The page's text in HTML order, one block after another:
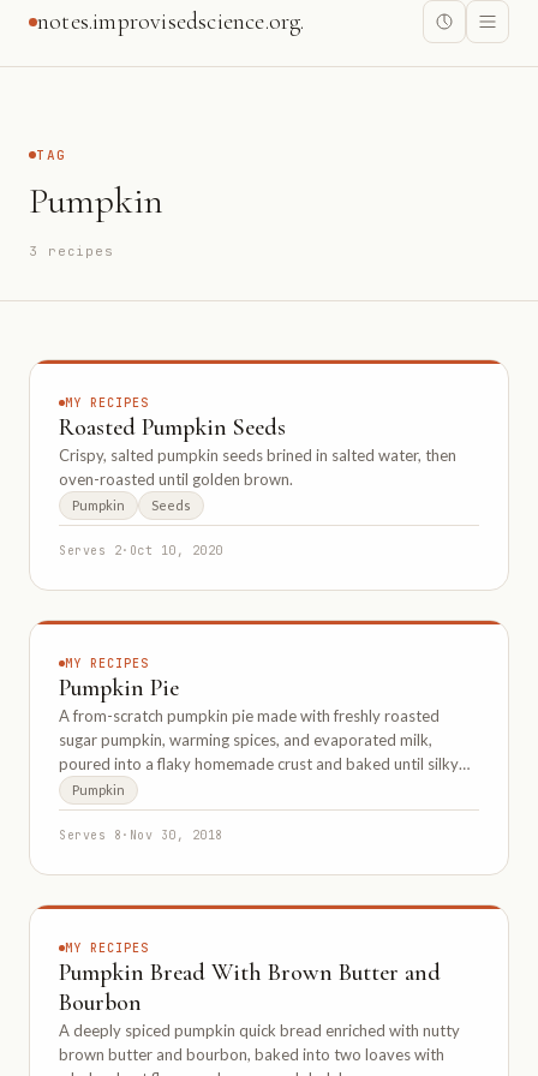
notes.improvisedscience.org.
TAG
Pumpkin
3 recipes
MY RECIPES
Roasted Pumpkin Seeds
Crispy, salted pumpkin seeds brined in salted water, then
oven-roasted until golden brown.
Pumpkin Seeds
Serves 2· Oct 10, 2020
MY RECIPES
Pumpkin Pie
A from-scratch pumpkin pie made with freshly roasted
sugar pumpkin, warming spices, and evaporated milk,
poured into a flaky homemade crust and baked until silky
smooth.
Pumpkin
Serves 8 · Nov 30, 2018
MY RECIPES
Pumpkin Bread With Brown Butter and
Bourbon
A deeply spiced pumpkin quick bread enriched with nutty
brown butter and bourbon, baked into two loaves with